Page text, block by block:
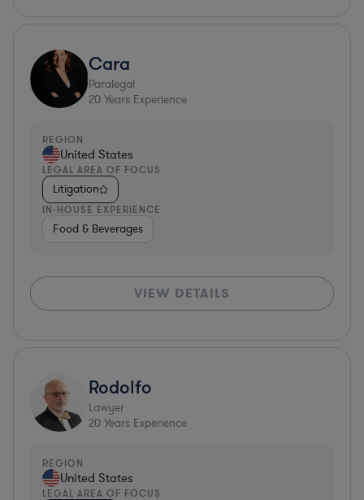
Cara
Paralegal
20 Years Experience
REGION
United States
LEGAL AREA OF FOCUS
Litigation
IN-HOUSE EXPERIENCE
Food & Beverages
VIEW DETAILS
Rodolfo
Lawyer
20 Years Experience
REGION
United States
LEGAL AREA OF FOCUS